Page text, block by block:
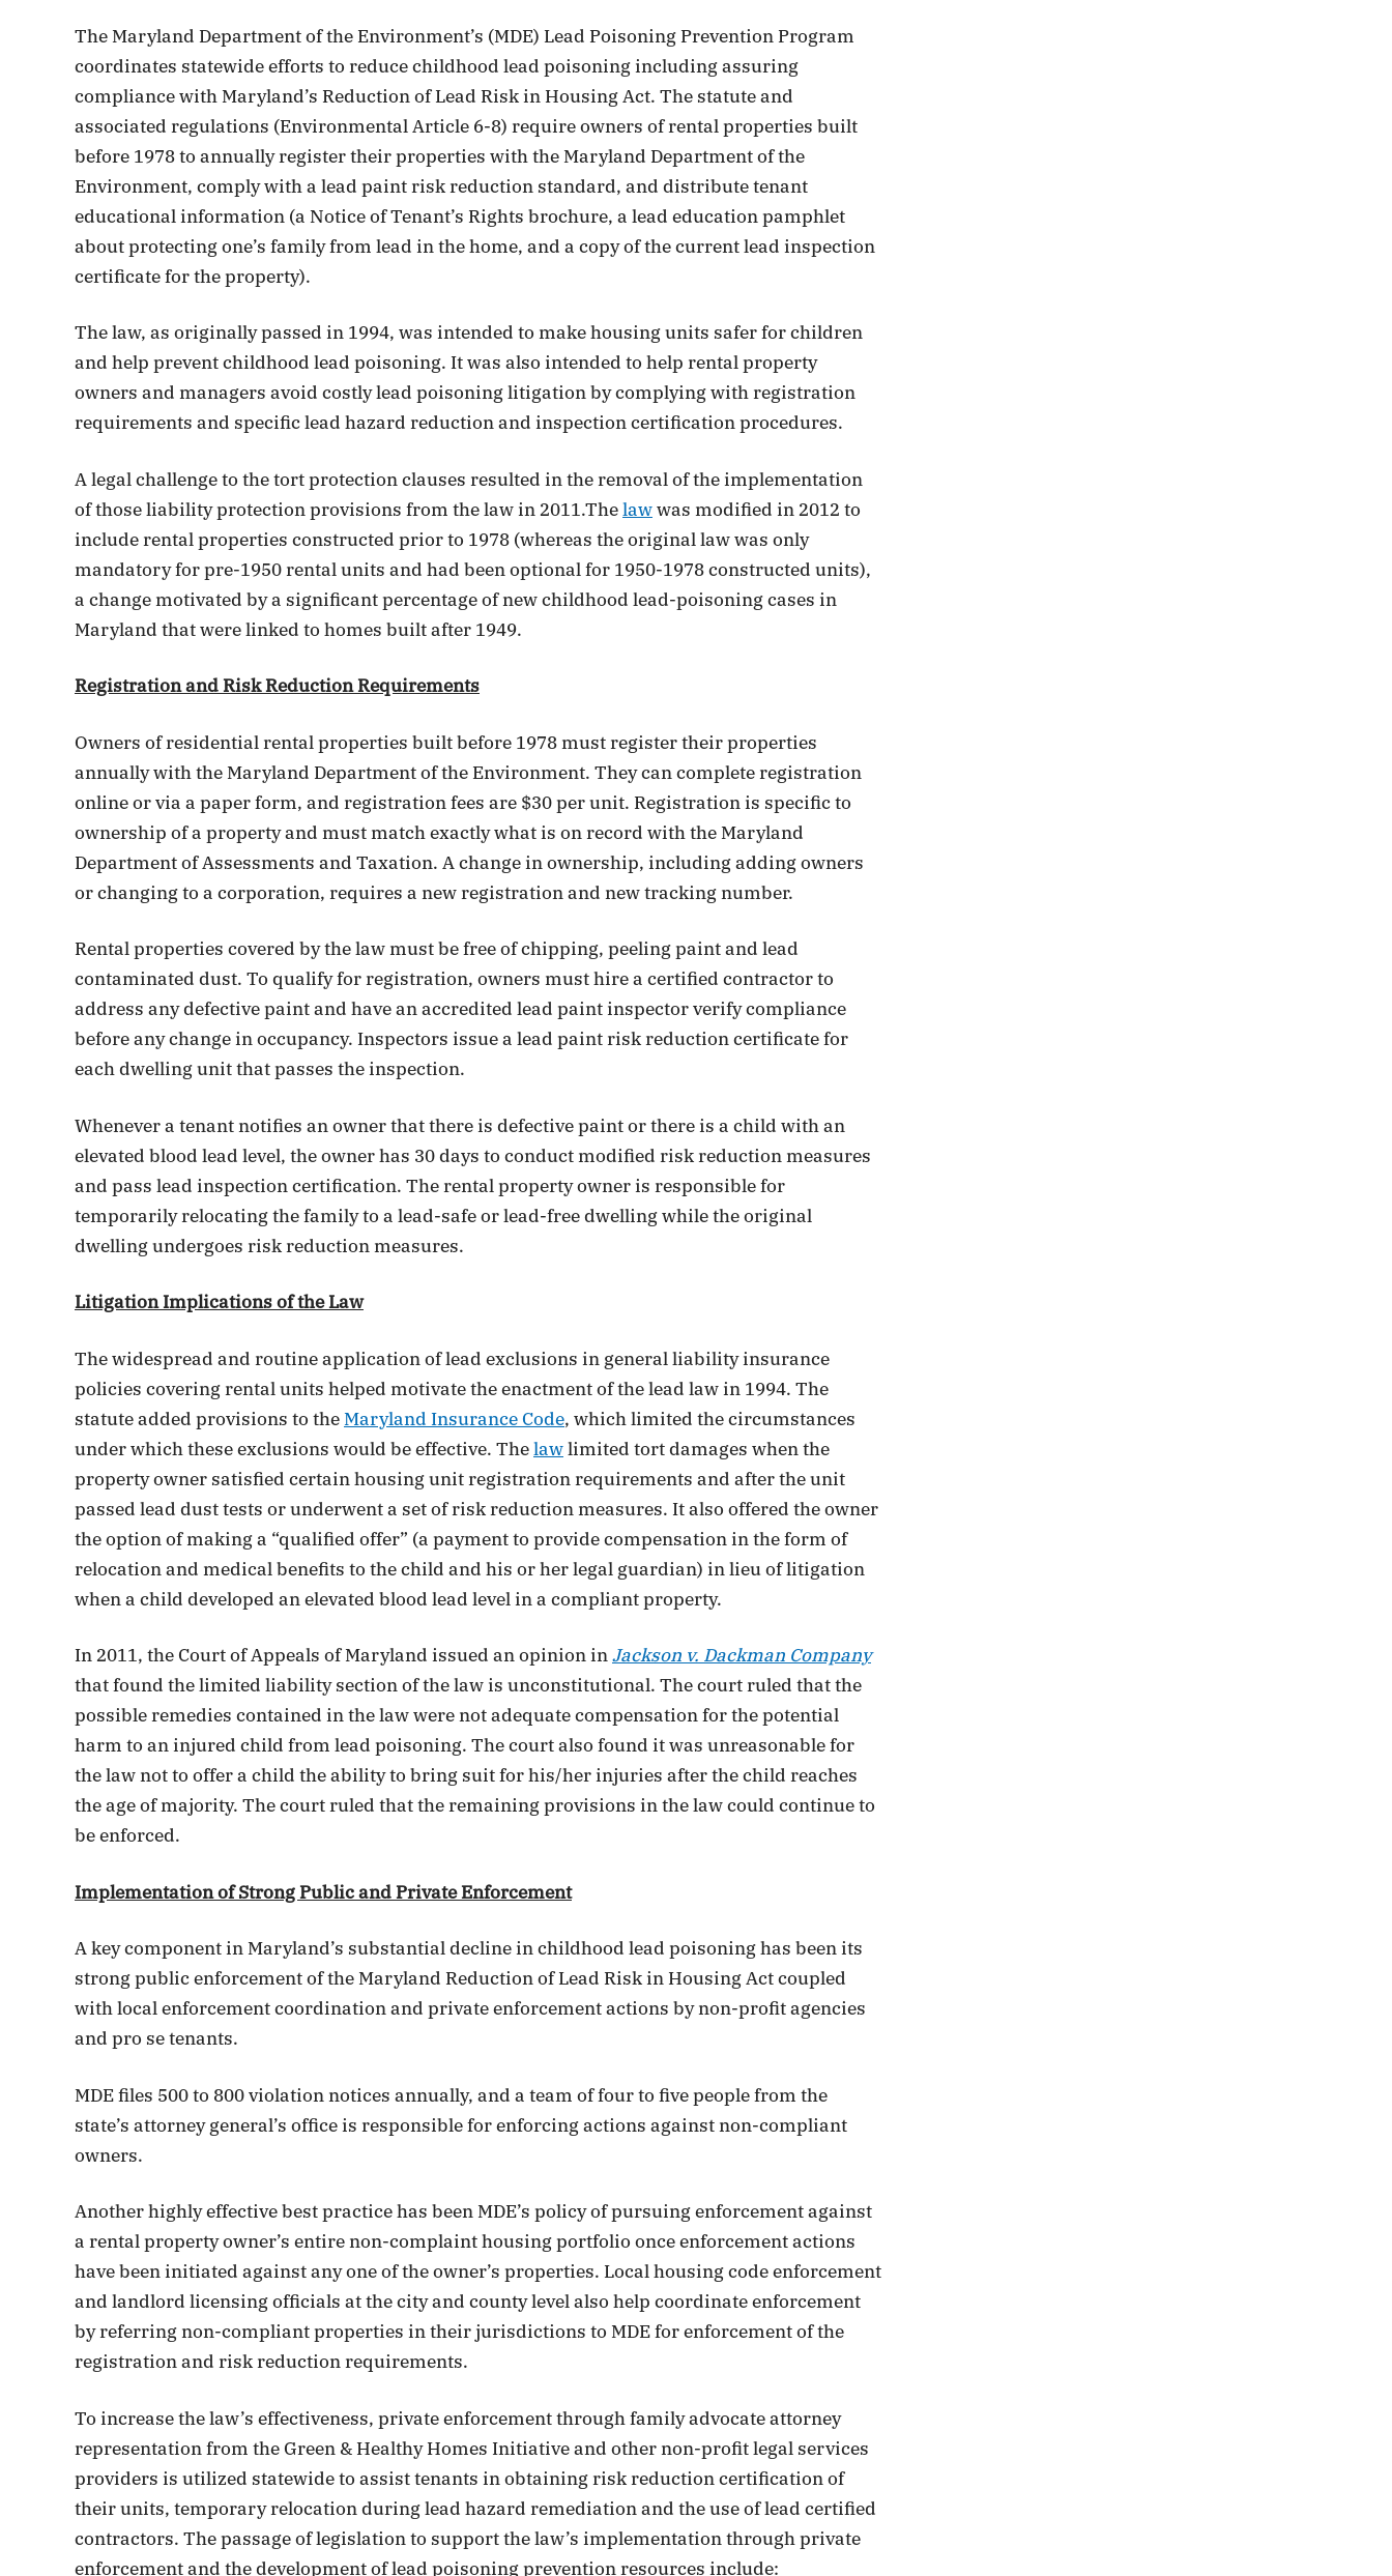
The Maryland Department of the Environment’s (MDE) Lead Poisoning Prevention Program
coordinates statewide efforts to reduce childhood lead poisoning including assuring
compliance with Maryland’s Reduction of Lead Risk in Housing Act. The statute and
associated regulations (Environmental Article 6-8) require owners of rental properties built
before 1978 to annually register their properties with the Maryland Department of the
Environment, comply with a lead paint risk reduction standard, and distribute tenant
educational information (a Notice of Tenant’s Rights brochure, a lead education pamphlet
about protecting one’s family from lead in the home, and a copy of the current lead inspection
certificate for the property).
The law, as originally passed in 1994, was intended to make housing units safer for children
and help prevent childhood lead poisoning. It was also intended to help rental property
owners and managers avoid costly lead poisoning litigation by complying with registration
requirements and specific lead hazard reduction and inspection certification procedures.
A legal challenge to the tort protection clauses resulted in the removal of the implementation
of those liability protection provisions from the law in 2011.Thelawwas modified in 2012 to
include rental properties constructed prior to 1978 (whereas the original law was only
mandatory for pre-1950 rental units and had been optional for 1950-1978 constructed units),
a change motivated by a significant percentage of new childhood lead-poisoning cases in
Maryland that were linked to homes built after 1949.
Registration and Risk Reduction Requirements
Owners of residential rental properties built before 1978 must register their properties
annually with the Maryland Department of the Environment. They can complete registration
online or via a paper form, and registration fees are $30 per unit. Registration is specific to
ownership of a property and must match exactly what is on record with the Maryland
Department of Assessments and Taxation. A change in ownership, including adding owners
or changing to a corporation, requires a new registration and new tracking number.
Rental properties covered by the law must be free of chipping, peeling paint and lead
contaminated dust. To qualify for registration, owners must hire a certified contractor to
address any defective paint and have an accredited lead paint inspector verify compliance
before any change in occupancy. Inspectors issue a lead paint risk reduction certificate for
each dwelling unit that passes the inspection.
Whenever a tenant notifies an owner that there is defective paint or there is a child with an
elevated blood lead level, the owner has 30 days to conduct modified risk reduction measures
and pass lead inspection certification. The rental property owner is responsible for
temporarily relocating the family to a lead-safe or lead-free dwelling while the original
dwelling undergoes risk reduction measures.
Litigation Implications of the Law
The widespread and routine application of lead exclusions in general liability insurance
policies covering rental units helped motivate the enactment of the lead law in 1994. The
statute added provisions to theMaryland Insurance Code, which limited the circumstances
under which these exclusions would be effective. Thelawlimited tort damages when the
property owner satisfied certain housing unit registration requirements and after the unit
passed lead dust tests or underwent a set of risk reduction measures. It also offered the owner
the option of making a “qualified offer” (a payment to provide compensation in the form of
relocation and medical benefits to the child and his or her legal guardian) in lieu of litigation
when a child developed an elevated blood lead level in a compliant property.
In 2011, the Court of Appeals of Maryland issued an opinion inJackson v. Dackman Company
that found the limited liability section of the law is unconstitutional. The court ruled that the
possible remedies contained in the law were not adequate compensation for the potential
harm to an injured child from lead poisoning. The court also found it was unreasonable for
the law not to offer a child the ability to bring suit for his/her injuries after the child reaches
the age of majority. The court ruled that the remaining provisions in the law could continue to
be enforced.
Implementation of Strong Public and Private Enforcement
A key component in Maryland’s substantial decline in childhood lead poisoning has been its
strong public enforcement of the Maryland Reduction of Lead Risk in Housing Act coupled
with local enforcement coordination and private enforcement actions by non-profit agencies
and pro se tenants.
MDE files 500 to 800 violation notices annually, and a team of four to five people from the
state’s attorney general’s office is responsible for enforcing actions against non-compliant
owners.
Another highly effective best practice has been MDE’s policy of pursuing enforcement against
a rental property owner’s entire non-complaint housing portfolio once enforcement actions
have been initiated against any one of the owner’s properties. Local housing code enforcement
and landlord licensing officials at the city and county level also help coordinate enforcement
by referring non-compliant properties in their jurisdictions to MDE for enforcement of the
registration and risk reduction requirements.
To increase the law’s effectiveness, private enforcement through family advocate attorney
representation from the Green & Healthy Homes Initiative and other non-profit legal services
providers is utilized statewide to assist tenants in obtaining risk reduction certification of
their units, temporary relocation during lead hazard remediation and the use of lead certified
contractors. The passage of legislation to support the law’s implementation through private
enforcement and the development of lead poisoning prevention resources include: